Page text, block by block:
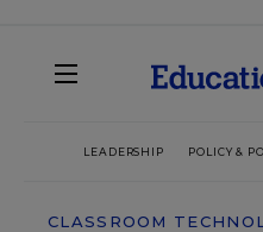
LEADERSHIP POLICY &
CLASSROOM